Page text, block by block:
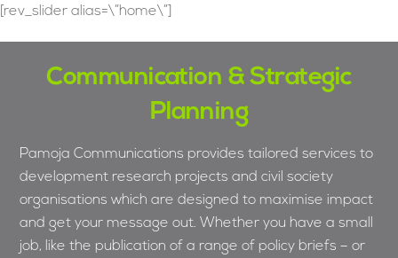
Skip
[rev_slider alias=\”home\”]
Communication & Strategic
Planning
Pamoja Communications provides tailored services to
development research projects and civil society
organisations which are designed to maximise impact
and get your message out. Whether you have a small
job, like the publication of a range of policy briefs – or